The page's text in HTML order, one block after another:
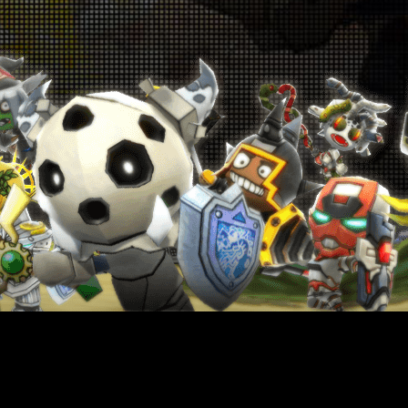
Up! Level-Up Campaign! July 9th - July
07-09 18:00:19
the Special Challenge! June 25th -
28th & July 2nd - July 5th
06-25 18:00:42
Monster Slayer Buff Gems! June
- July 9th
06-25 18:00:38
Revival Snatch Campaign! June
- July 9th
06-25 18:00:35
Up Campaign! June 25th - July 9th
06-25 18:00:33
Glory in the Colosseum! June 18th -
25th
06-18 18:00:55